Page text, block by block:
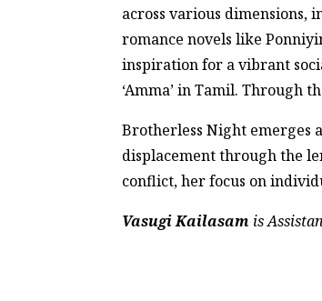
across various dimensions,
romance novels like
inspiration for a vibrant
‘Amma’ in Tamil. Through
Brotherless Night emerges
displacement through the
conflict, her focus on
Vasugi Kailasam is